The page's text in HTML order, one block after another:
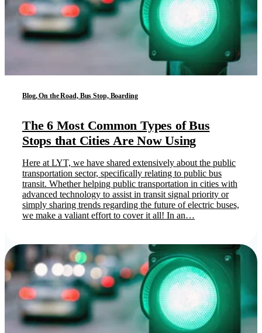
Blog, On the Road, Bus Stop, Boarding
The 6 Most Common Types of Bus
Stops that Cities Are Now Using
Here at LYT, we have shared extensively about the public
transportation sector, specifically relating to public bus
transit. Whether helping public transportation in cities with
advanced technology to assist in transit signal priority or
simply sharing trends regarding the future of electric buses,
we make a valiant effort to cover it all! In an…